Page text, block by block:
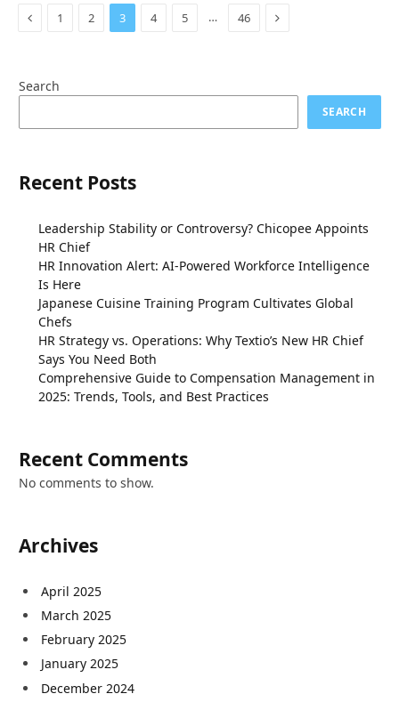
Previous
1 2 3 4 5 … 46 Next
Search
SEARCH
Recent Posts
Leadership Stability or Controversy? Chicopee Appoints
HR Chief
HR Innovation Alert: AI-Powered Workforce Intelligence
Is Here
Japanese Cuisine Training Program Cultivates Global
Chefs
HR Strategy vs. Operations: Why Textio’s New HR Chief
Says You Need Both
Comprehensive Guide to Compensation Management in
2025: Trends, Tools, and Best Practices
Recent Comments
No comments to show.
Archives
April 2025
March 2025
February 2025
January 2025
December 2024